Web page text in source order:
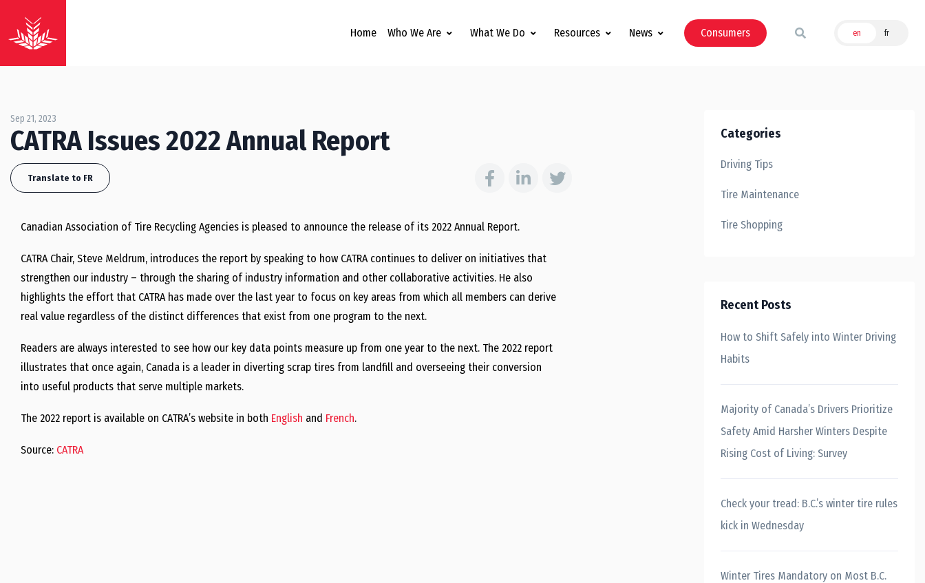
Home Who We Are What We Do Resources News Consumers en fr
Sep 21, 2023
CATRA Issues 2022 Annual Report
Translate to FR
Canadian Association of Tire Recycling Agencies is pleased to announce the release of its 2022 Annual Report.
CATRA Chair, Steve Meldrum, introduces the report by speaking to how CATRA continues to deliver on initiatives that
strengthen our industry – through the sharing of industry information and other collaborative activities. He also
highlights the effort that CATRA has made over the last year to focus on key areas from which all members can derive
real value regardless of the distinct differences that exist from one program to the next.
Readers are always interested to see how our key data points measure up from one year to the next. The 2022 report
illustrates that once again, Canada is a leader in diverting scrap tires from landfill and overseeing their conversion
into useful products that serve multiple markets.
The 2022 report is available on CATRA’s website in both English and French.
Source: CATRA
Categories
Driving Tips
Tire Maintenance
Tire Shopping
Recent Posts
How to Shift Safely into Winter Driving
Habits
Majority of Canada’s Drivers Prioritize
Safety Amid Harsher Winters Despite
Rising Cost of Living: Survey
Check your tread: B.C.’s winter tire rules
kick in Wednesday
Winter Tires Mandatory on Most B.C.